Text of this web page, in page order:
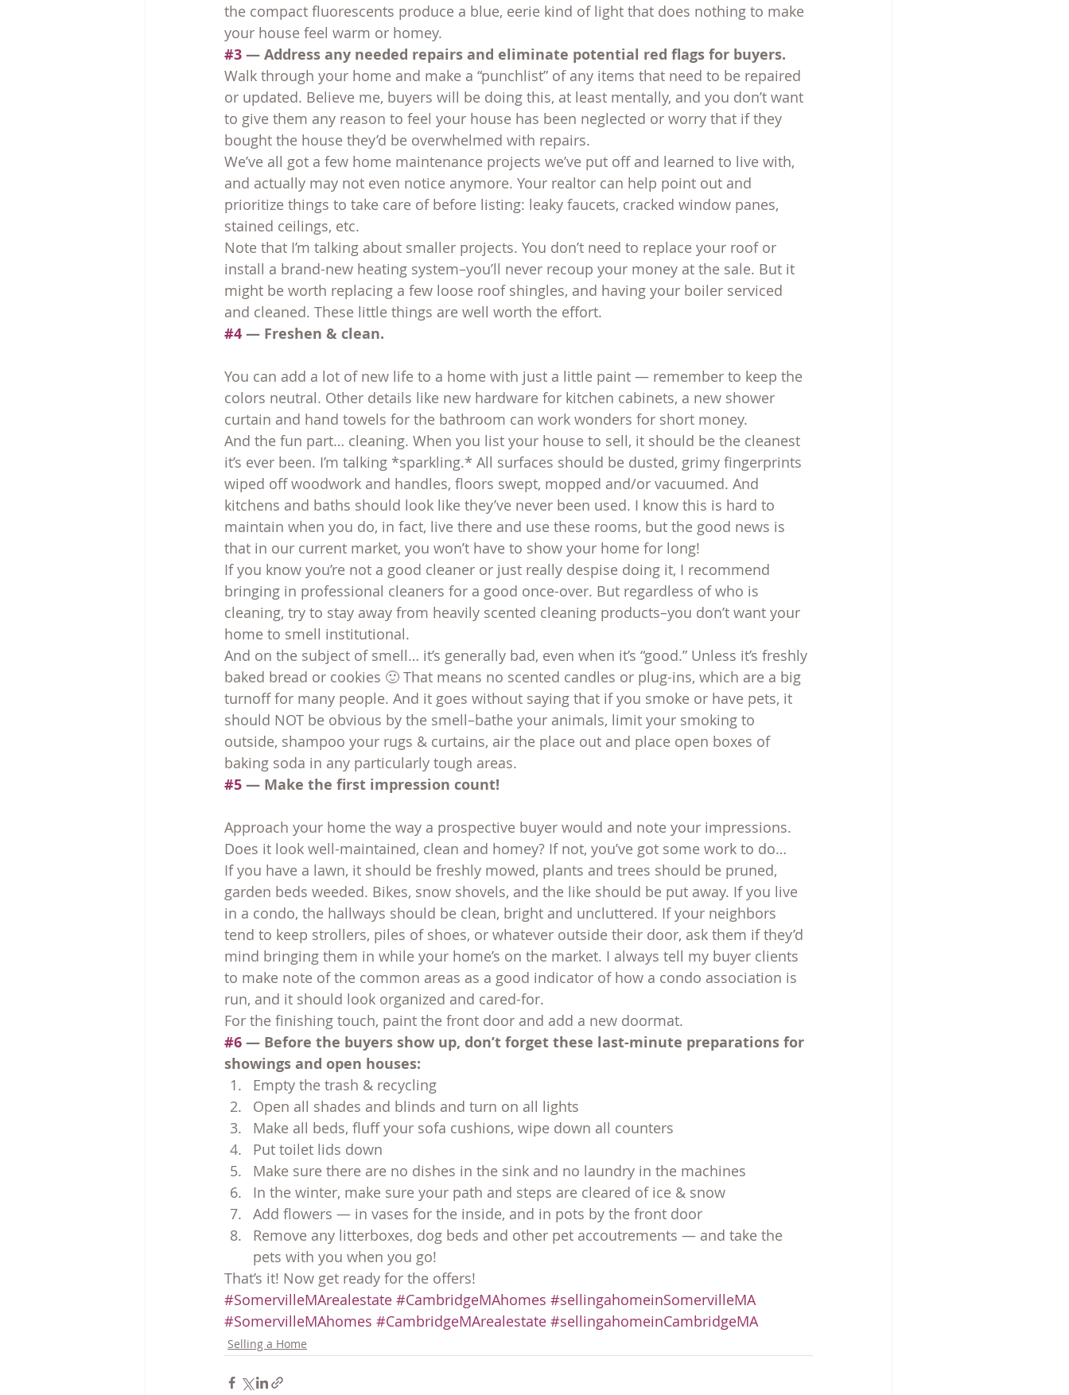
the compact fluorescents produce a blue, eerie kind of light that does nothing to make
your house feel warm or homey.
#3 — Address any needed repairs and eliminate potential red flags for buyers.
Walk through your home and make a “punchlist” of any items that need to be repaired
or updated. Believe me, buyers will be doing this, at least mentally, and you don’t want
to give them any reason to feel your house has been neglected or worry that if they
bought the house they’d be overwhelmed with repairs.
We’ve all got a few home maintenance projects we’ve put off and learned to live with,
and actually may not even notice anymore. Your realtor can help point out and
prioritize things to take care of before listing: leaky faucets, cracked window panes,
stained ceilings, etc.
Note that I’m talking about smaller projects. You don’t need to replace your roof or
install a brand-new heating system–you’ll never recoup your money at the sale. But it
might be worth replacing a few loose roof shingles, and having your boiler serviced
and cleaned. These little things are well worth the effort.
#4 — Freshen & clean.
You can add a lot of new life to a home with just a little paint — remember to keep the
colors neutral. Other details like new hardware for kitchen cabinets, a new shower
curtain and hand towels for the bathroom can work wonders for short money.
And the fun part… cleaning. When you list your house to sell, it should be the cleanest
it’s ever been. I’m talking *sparkling.* All surfaces should be dusted, grimy fingerprints
wiped off woodwork and handles, floors swept, mopped and/or vacuumed. And
kitchens and baths should look like they’ve never been used. I know this is hard to
maintain when you do, in fact, live there and use these rooms, but the good news is
that in our current market, you won’t have to show your home for long!
If you know you’re not a good cleaner or just really despise doing it, I recommend
bringing in professional cleaners for a good once-over. But regardless of who is
cleaning, try to stay away from heavily scented cleaning products–you don’t want your
home to smell institutional.
And on the subject of smell… it’s generally bad, even when it’s “good.” Unless it’s freshly
baked bread or cookies 🙂 That means no scented candles or plug-ins, which are a big
turnoff for many people. And it goes without saying that if you smoke or have pets, it
should NOT be obvious by the smell–bathe your animals, limit your smoking to
outside, shampoo your rugs & curtains, air the place out and place open boxes of
baking soda in any particularly tough areas.
#5 — Make the first impression count!
Approach your home the way a prospective buyer would and note your impressions.
Does it look well-maintained, clean and homey? If not, you’ve got some work to do…
If you have a lawn, it should be freshly mowed, plants and trees should be pruned,
garden beds weeded. Bikes, snow shovels, and the like should be put away. If you live
in a condo, the hallways should be clean, bright and uncluttered. If your neighbors
tend to keep strollers, piles of shoes, or whatever outside their door, ask them if they’d
mind bringing them in while your home’s on the market. I always tell my buyer clients
to make note of the common areas as a good indicator of how a condo association is
run, and it should look organized and cared-for.
For the finishing touch, paint the front door and add a new doormat.
#6 — Before the buyers show up, don’t forget these last-minute preparations for
showings and open houses:
Empty the trash & recycling
Open all shades and blinds and turn on all lights
Make all beds, fluff your sofa cushions, wipe down all counters
Put toilet lids down
Make sure there are no dishes in the sink and no laundry in the machines
In the winter, make sure your path and steps are cleared of ice & snow
Add flowers — in vases for the inside, and in pots by the front door
Remove any litterboxes, dog beds and other pet accoutrements — and take the
pets with you when you go!
That’s it! Now get ready for the offers!
#SomervilleMArealestate #CambridgeMAhomes #sellingahomeinSomervilleMA
#SomervilleMAhomes #CambridgeMArealestate #sellingahomeinCambridgeMA
Selling a Home